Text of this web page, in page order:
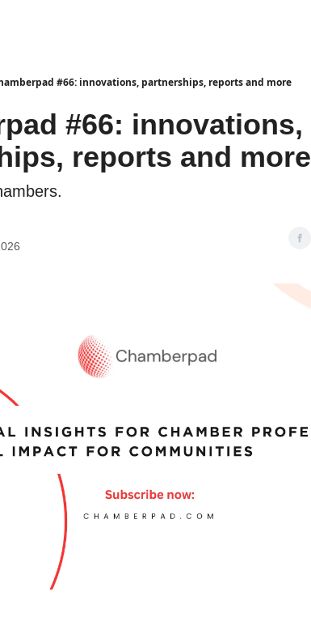
#66: innovations, partnerships, reports and more
#66: innovations,
reports and more